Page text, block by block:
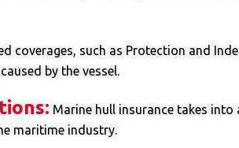
coverages, such as Protection and
by the vessel.
Marine hull insurance takes
maritime industry.